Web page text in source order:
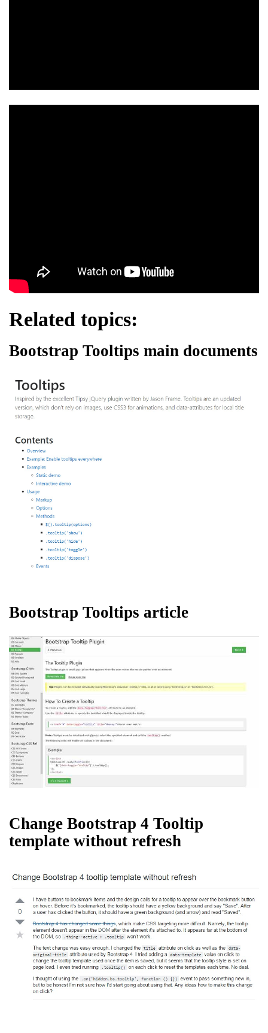
Related topics:
Bootstrap Tooltips main documents
Bootstrap Tooltips article
Change Bootstrap 4 Tooltip
template without refresh